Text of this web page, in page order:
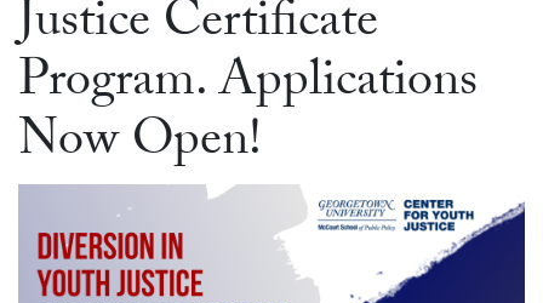
Justice Certificate
Program. Applications
Now Open!